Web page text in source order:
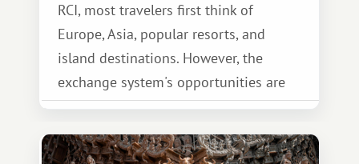
RCI, most travelers first think of
Europe, Asia, popular resorts, and
island destinations. However, the
exchange system's opportunities are
much broader. Among them is Africa—a
continent that offers a completely
different travel experience.